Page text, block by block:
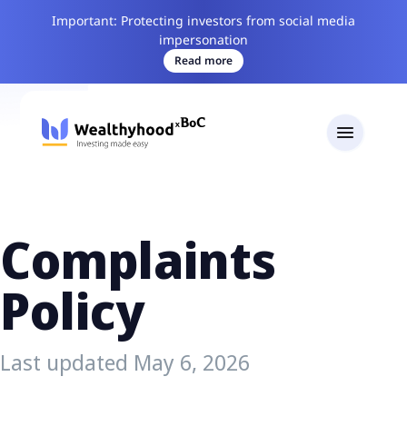
Important: Protecting investors from social media
impersonation
Read more
Complaints
Policy
Last updated May 6, 2026